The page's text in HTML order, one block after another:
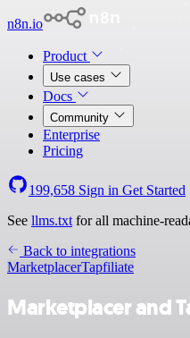
n8n.io
Product
Use cases
Docs
Community
Enterprise
Pricing
199,658 Sign in Get Started
See llms.txt for all machine-
Back to integrations
MarketplacerTapfiliate
Marketplacer and